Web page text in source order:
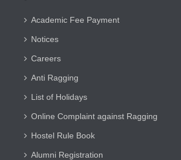
Academic Fee Payment
Notices
Careers
Anti Ragging
List of Holidays
Online Complaint against Ragging
Hostel Rule Book
Alumni Registration